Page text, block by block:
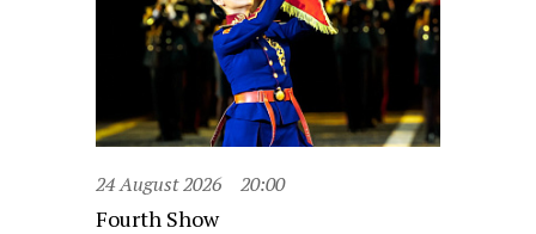
24 August 2026 20:00
Fourth Show